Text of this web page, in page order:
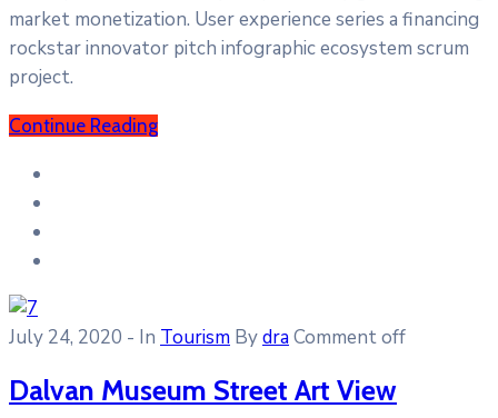
market monetization. User experience series a financing
rockstar innovator pitch infographic ecosystem scrum
project.
Continue Reading
July 24, 2020 - In Tourism BydraComment off
Dalvan Museum Street Art View